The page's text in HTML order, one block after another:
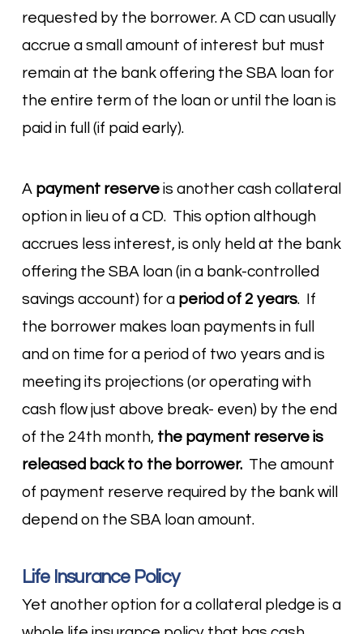
requested by the borrower. A CD can usually
accrue a small amount of interest but must
remain at the bank offering the SBA loan for
the entire term of the loan or until the loan is
paid in full (if paid early).
A payment reserveis another cash collateral
option in lieu of a CD. This option although
accrues less interest, is only held at the bank
offering the SBA loan (in a bank-controlled
savings account) for a period of 2 years. If
the borrower makes loan payments in full
and on time for a period of two years and is
meeting its projections (or operating with
cash flow just above break- even) by the end
of the 24thmonth, the payment reserve is
released back to the borrower.The amount
of payment reserve required by the bank will
depend on the SBA loan amount.
Life Insurance Policy
Yet another option for a collateral pledge is a